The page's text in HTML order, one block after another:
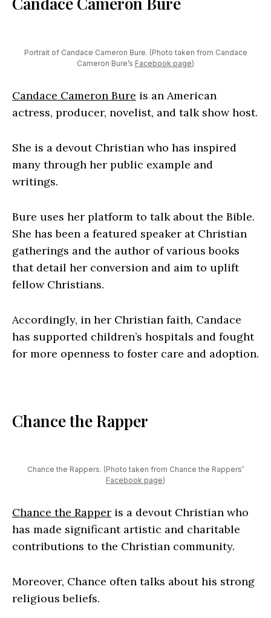
Portrait of Candace Cameron Bure. (Photo taken from Candace
Cameron Bure’s Facebook page)
Candace Cameron Bure is an American
actress, producer, novelist, and talk show host.
She is a devout Christian who has inspired
many through her public example and
writings.
Bure uses her platform to talk about the Bible.
She has been a featured speaker at Christian
gatherings and the author of various books
that detail her conversion and aim to uplift
fellow Christians.
Accordingly, in her Christian faith, Candace
has supported children’s hospitals and fought
for more openness to foster care and adoption.
Chance the Rapper
Chance the Rappers. (Photo taken from Chance the Rappers’
Facebook page)
Chance the Rapper is a devout Christian who
has made significant artistic and charitable
contributions to the Christian community.
Moreover, Chance often talks about his strong
religious beliefs.